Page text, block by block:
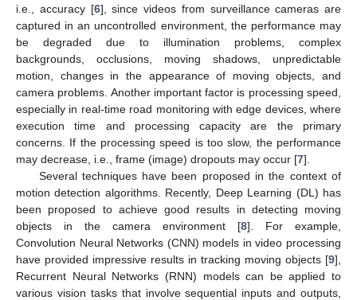
i.e., accuracy [6], since videos from surveillance cameras are
captured in an uncontrolled environment, the performance may
be degraded due to illumination problems, complex
backgrounds, occlusions, moving shadows, unpredictable
motion, changes in the appearance of moving objects, and
camera problems. Another important factor is processing speed,
especially in real-time road monitoring with edge devices, where
execution time and processing capacity are the primary
concerns. If the processing speed is too slow, the performance
may decrease, i.e., frame (image) dropouts may occur [7].
Several techniques have been proposed in the context of
motion detection algorithms. Recently, Deep Learning (DL) has
been proposed to achieve good results in detecting moving
objects in the camera environment [8]. For example,
Convolution Neural Networks (CNN) models in video processing
have provided impressive results in tracking moving objects [9],
Recurrent Neural Networks (RNN) models can be applied to
various vision tasks that involve sequential inputs and outputs,